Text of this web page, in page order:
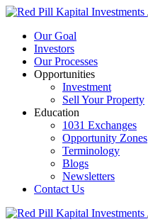
Our Goal
Investors
Our Processes
Opportunities
Investment
Sell Your Property
Education
1031 Exchanges
Opportunity Zones
Terminology
Blogs
Newsletters
Contact Us